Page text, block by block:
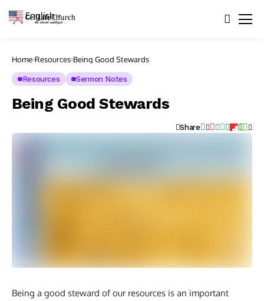
Home Resources Being Good Stewards
Resources Sermon Notes
Being Good Stewards
Share
Being a good steward of our resources is an important
English ▼